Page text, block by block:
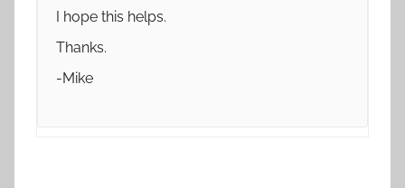
I hope this helps.
Thanks.
-Mike